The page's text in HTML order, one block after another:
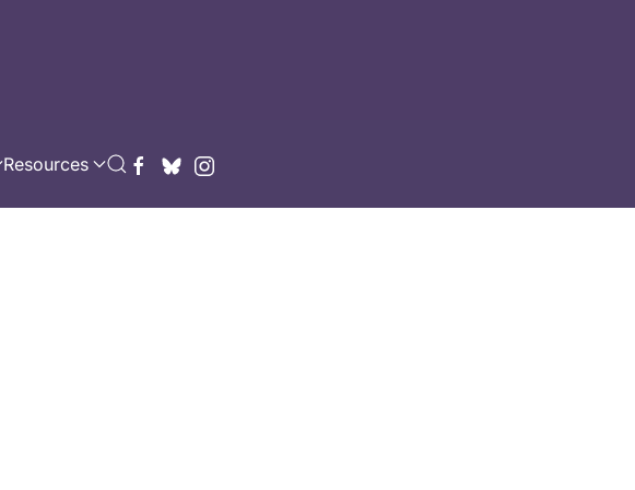
Resources